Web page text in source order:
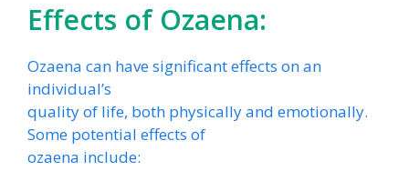
Effects of Ozaena:
Ozaena can have significant effects on an
individual’s
quality of life, both physically and emotionally.
Some potential effects of
ozaena include: